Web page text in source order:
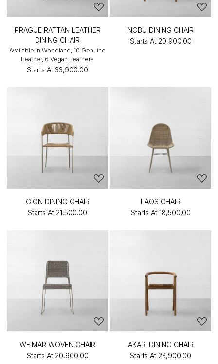
PRAGUE RATTAN LEATHER
DINING CHAIR
Available in Woodland, 10 Genuine
Leather, 6 Vegan Leathers
Starts At ₹33,900.00
NOBU DINING CHAIR
Starts At ₹20,900.00
GION DINING CHAIR
Starts At ₹21,500.00
LAOS CHAIR
Starts At ₹18,500.00
WEIMAR WOVEN CHAIR
Starts At ₹20,900.00
AKARI DINING CHAIR
Starts At ₹23,900.00